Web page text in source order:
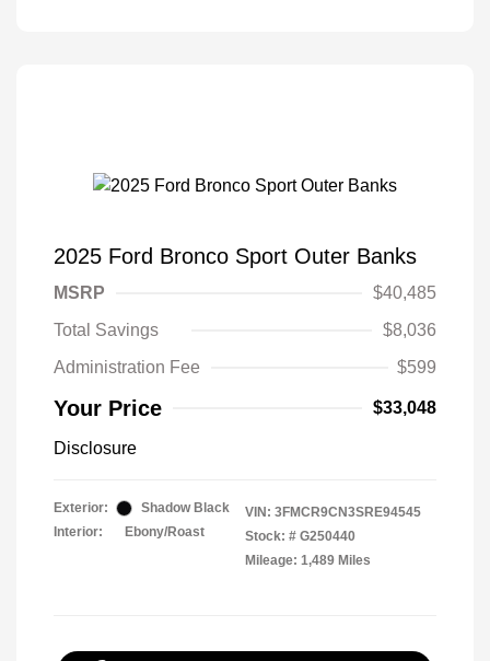
2025 Ford Bronco Sport Outer Banks
MSRP
$40,485
Total Savings
$8,036
Administration Fee
$599
Your Price $33,048
Disclosure
Exterior:
Shadow Black
Interior:
Ebony/Roast
VIN: 3FMCR9CN3SRE94545
Stock: # G250440
Mileage: 1,489 Miles